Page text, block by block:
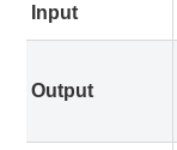
Input
Output